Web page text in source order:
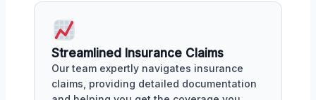
Streamlined Insurance Claims
Our team expertly navigates insurance
claims, providing detailed documentation